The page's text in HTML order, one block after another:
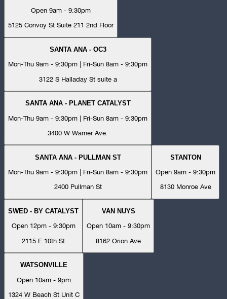
Open 9am - 9:30pm
5125 Convoy St Suite 211 2nd Floor
SANTA ANA - OC3
Mon-Thu 9am - 9:30pm | Fri-Sun 8am - 9:30pm
3122 S Halladay St suite a
SANTA ANA - PLANET CATALYST
Mon-Thu 9am - 9:30pm | Fri-Sun 8am - 9:30pm
3400 W Warner Ave.
SANTA ANA - PULLMAN ST
Mon-Thu 9am - 9:30pm | Fri-Sun 8am - 9:30pm
2400 Pullman St
STANTON
Open 9am - 9:30pm
8130 Monroe Ave
SWED - BY CATALYST
Open 12pm - 9:30pm
2115 E 10th St
VAN NUYS
Open 10am - 9:30pm
8162 Orion Ave
WATSONVILLE
Open 10am - 9pm
1324 W Beach St Unit C